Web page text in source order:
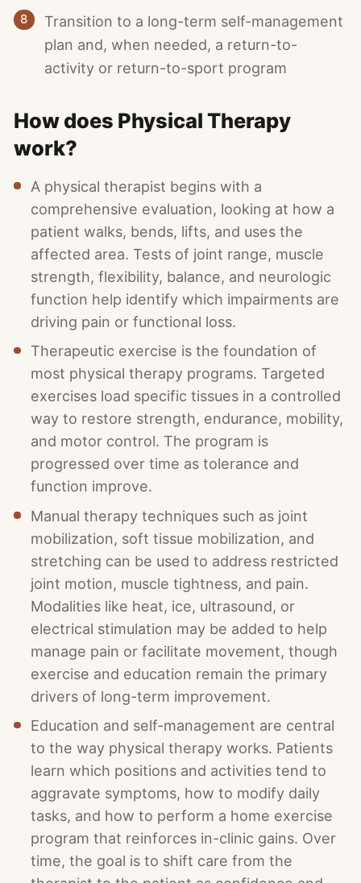
8
Transition to a long-term self-management
plan and, when needed, a return-to-
activity or return-to-sport program
How does Physical Therapy
work?
A physical therapist begins with a
comprehensive evaluation, looking at how a
patient walks, bends, lifts, and uses the
affected area. Tests of joint range, muscle
strength, flexibility, balance, and neurologic
function help identify which impairments are
driving pain or functional loss.
Therapeutic exercise is the foundation of
most physical therapy programs. Targeted
exercises load specific tissues in a controlled
way to restore strength, endurance, mobility,
and motor control. The program is
progressed over time as tolerance and
function improve.
Manual therapy techniques such as joint
mobilization, soft tissue mobilization, and
stretching can be used to address restricted
joint motion, muscle tightness, and pain.
Modalities like heat, ice, ultrasound, or
electrical stimulation may be added to help
manage pain or facilitate movement, though
exercise and education remain the primary
drivers of long-term improvement.
Education and self-management are central
to the way physical therapy works. Patients
learn which positions and activities tend to
aggravate symptoms, how to modify daily
tasks, and how to perform a home exercise
program that reinforces in-clinic gains. Over
time, the goal is to shift care from the